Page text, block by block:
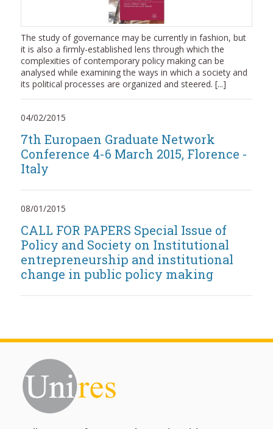
The study of governance may be currently in fashion, but
it is also a firmly-established lens through which the
complexities of contemporary policy making can be
analysed while examining the ways in which a society and
its political processes are organized and steered. [...]
04/02/2015
7th Europaen Graduate Network
Conference 4-6 March 2015, Florence -
Italy
08/01/2015
CALL FOR PAPERS Special Issue of
Policy and Society on Institutional
entrepreneurship and institutional
change in public policy making